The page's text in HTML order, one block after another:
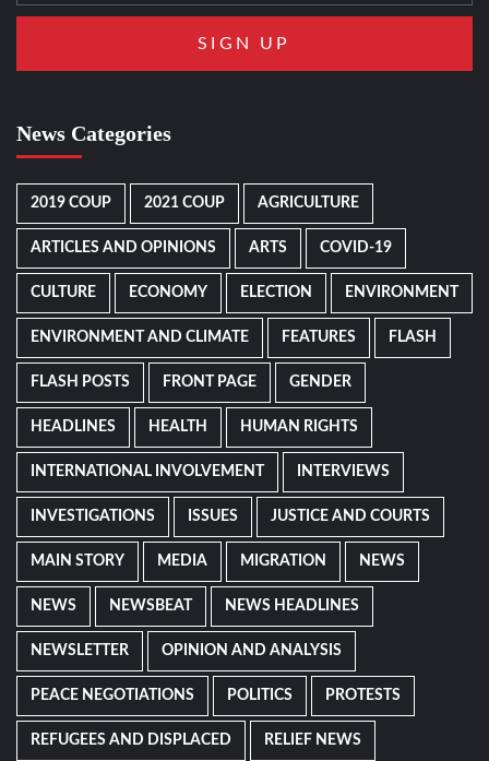
News Categories
2019 COUP 2021 COUP AGRICULTURE
ARTICLES AND OPINIONS ARTS COVID-19
CULTURE ECONOMY ELECTION ENVIRONMENT
ENVIRONMENT AND CLIMATE FEATURES FLASH
FLASH POSTS FRONT PAGE GENDER
HEADLINES HEALTH HUMAN RIGHTS
INTERNATIONAL INVOLVEMENT INTERVIEWS
INVESTIGATIONS ISSUES JUSTICE AND COURTS
MAIN STORY MEDIA MIGRATION NEWS
NEWS NEWSBEAT NEWS HEADLINES
NEWSLETTER OPINION AND ANALYSIS
PEACE NEGOTIATIONS POLITICS PROTESTS
REFUGEES AND DISPLACED RELIEF NEWS